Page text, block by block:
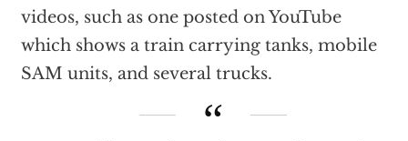
videos, such as one posted on YouTube
which shows a train carrying tanks, mobile
SAM units, and several trucks.